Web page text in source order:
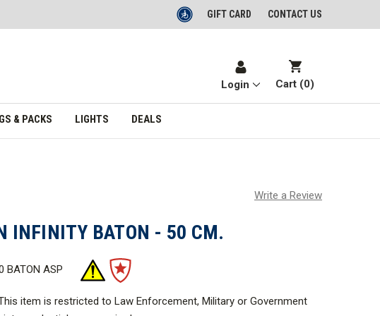
GIFT CARD CONTACT US
Login Cart (0)
& PACKS LIGHTS DEALS
Write a Review
INFINITY BATON - 50 CM.
BATON ASP
item is restricted to Law Enforcement, Military or Government